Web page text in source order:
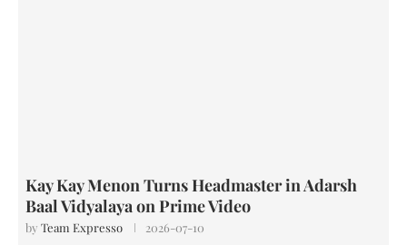
Kay Kay Menon Turns Headmaster in Adarsh
Baal Vidyalaya on Prime Video
byTeam Expresso 2026-07-10